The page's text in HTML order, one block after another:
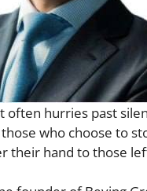
often hurries past
who choose to
their hand to those